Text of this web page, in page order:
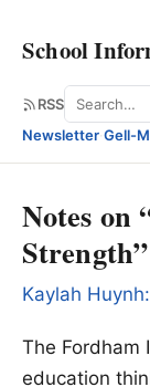
School
RSS Search
Newsletter·Gell-
Notes on
Strength”
Kaylah Huynh:
The Fordham
education